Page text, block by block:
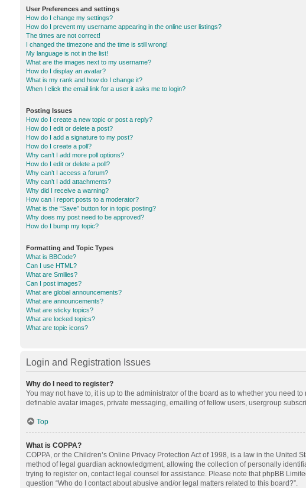
User Preferences and settings
How do I change my settings?
How do I prevent my username appearing in the online user listings?
The times are not correct!
I changed the timezone and the time is still wrong!
My language is not in the list!
What are the images next to my username?
How do I display an avatar?
What is my rank and how do I change it?
When I click the email link for a user it asks me to login?
Posting Issues
How do I create a new topic or post a reply?
How do I edit or delete a post?
How do I add a signature to my post?
How do I create a poll?
Why can’t I add more poll options?
How do I edit or delete a poll?
Why can’t I access a forum?
Why can’t I add attachments?
Why did I receive a warning?
How can I report posts to a moderator?
What is the “Save” button for in topic posting?
Why does my post need to be approved?
How do I bump my topic?
Formatting and Topic Types
What is BBCode?
Can I use HTML?
What are Smilies?
Can I post images?
What are global announcements?
What are announcements?
What are sticky topics?
What are locked topics?
What are topic icons?
Login and Registration Issues
Why do I need to register?
You may not have to, it is up to the administrator of the board as to whether you need
definable avatar images, private messaging, emailing of fellow users, usergroup
Top
What is COPPA?
COPPA, or the Children’s Online Privacy Protection Act of 1998, is a law in the
method of legal guardian acknowledgment, allowing the collection of personally
trying to register on, contact legal counsel for assistance. Please note that phpBB
question “Who do I contact about abusive and/or legal matters related to this board?”.